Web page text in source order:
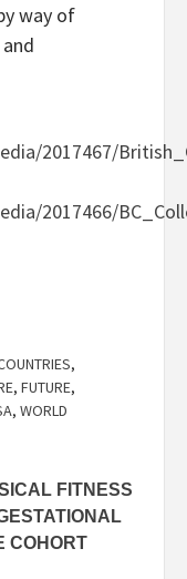
way of
and
2017467/
2017466/
,
, FUTURE,
, WORLD
FITNESS
COHORT